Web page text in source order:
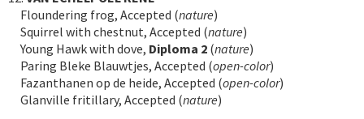
Floundering frog, Accepted (nature)
Squirrel with chestnut, Accepted (nature)
Young Hawk with dove, Diploma 2 (nature)
Paring Bleke Blauwtjes, Accepted (open-color)
Fazanthanen op de heide, Accepted (open-color)
Glanville fritillary, Accepted (nature)